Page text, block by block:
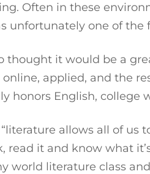
Often in these
unfortunately one of
it would be a
applied, and the
honors English,
allows all of
read it and know what
world literature class